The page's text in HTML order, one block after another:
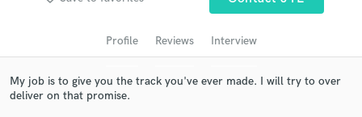
Profile Reviews Interview
My job is to give you the track you've ever made. I will try to over
deliver on that promise.
audio samples and verified reviews of top pros.